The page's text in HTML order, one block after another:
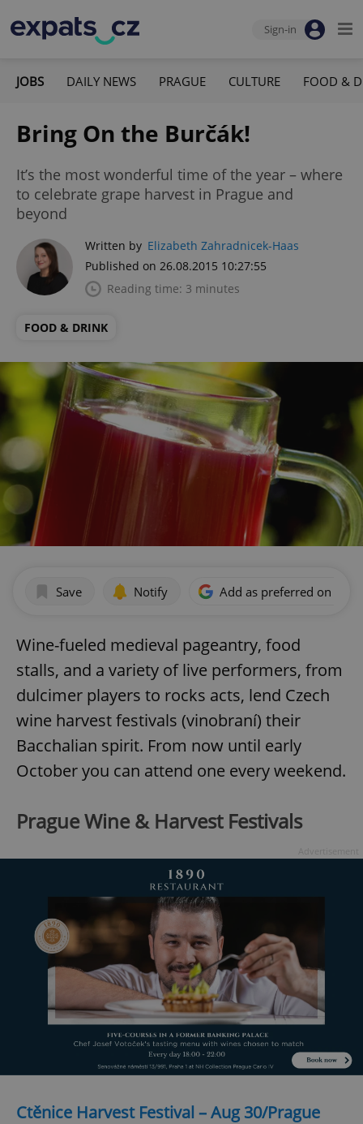
Sign-in
JOBS DAILY NEWS PRAGUE CULTURE FOOD &
Bring On the Burčák!
It’s the most wonderful time of the year – where
to celebrate grape harvest in Prague and
beyond
Written by Elizabeth Zahradnicek-Haas
Published on 26.08.2015 10:27:55
Reading time: 3 minutes
FOOD & DRINK
Save Notify Add as preferred on
Wine-fueled medieval pageantry, food
stalls, and a variety of live performers, from
dulcimer players to rocks acts, lend Czech
wine harvest festivals (vinobraní) their
Bacchalian spirit. From now until early
October you can attend one every weekend.
Prague Wine & Harvest Festivals
Ctěnice Harvest Festival – Aug 30/Prague